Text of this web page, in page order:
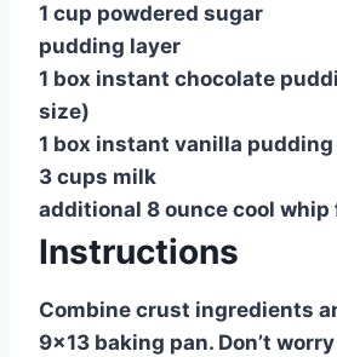
1 cup powdered sugar
pudding layer
1 box instant chocolate
size)
1 box instant vanilla
3 cups milk
additional 8 ounce cool
Instructions
Combine crust ingredients
9×13 baking pan. Don’t